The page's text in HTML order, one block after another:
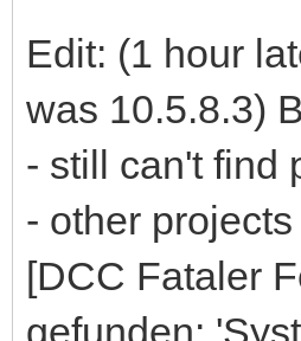
Edit: (1 hour
was 10.5.8.3)
- still can't find
- other
[DCC Fataler
gefunden: